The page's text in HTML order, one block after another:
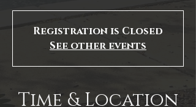
Registration is Closed
See other events
Time & Location